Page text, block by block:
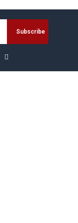
Path Lights For
White)